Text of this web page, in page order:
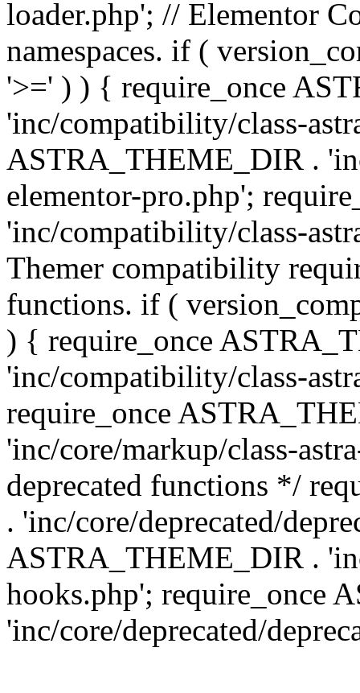
loader.php'; // Elementor
namespaces. if (
'>=' ) ) { require_once
'inc/compatibility/class-
ASTRA_THEME_DIR .
elementor-pro.php';
'inc/compatibility/class-
Themer compatibility
functions. if (
) { require_once
'inc/compatibility/class-
require_once
'inc/core/markup/class-
deprecated functions */
. 'inc/core/deprecated/
ASTRA_THEME_DIR .
hooks.php'; require_once
'inc/core/deprecated/